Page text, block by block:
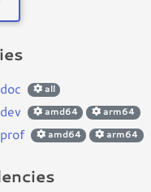
all
amd64 arm64
amd64 arm64